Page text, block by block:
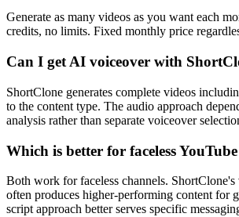
Generate as many videos as you want each
credits, no limits. Fixed monthly price
Can I get AI voiceover with
ShortClone generates complete videos
to the content type. The audio approach
analysis rather than separate voiceover
Which is better for faceless
Both work for faceless channels. ShortClone's
often produces higher-performing content for
script approach better serves specific